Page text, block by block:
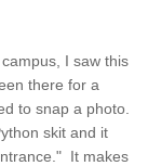
I saw this
there for a
to snap a photo.
skit and it
It makes